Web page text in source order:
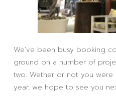
We’ve been busy booking
ground on a number of
two. Wether or not you
year, we hope to see you